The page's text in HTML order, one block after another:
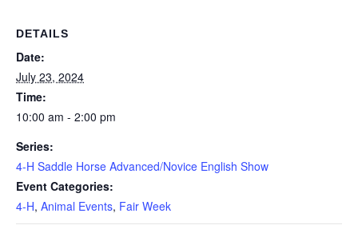
DETAILS
Date:
July 23, 2024
Time:
10:00 am - 2:00 pm
Series:
4-H Saddle Horse Advanced/Novice English Show
Event Categories:
4-H, Animal Events, Fair Week